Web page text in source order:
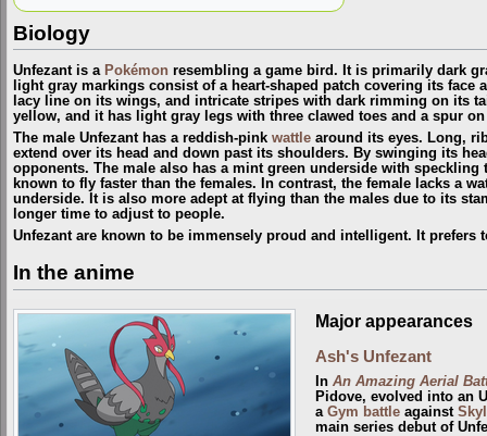
Biology
Unfezant is a Pokémon resembling a game bird. It is primarily dark
light gray markings consist of a heart-shaped patch covering its face
lacy line on its wings, and intricate stripes with dark rimming on its
yellow, and it has light gray legs with three clawed toes and a spur
The male Unfezant has a reddish-pink wattle around its eyes. Long,
extend over its head and down past its shoulders. By swinging its
opponents. The male also has a mint green underside with speckling
known to fly faster than the females. In contrast, the female lacks a
underside. It is also more adept at flying than the males due to its
longer time to adjust to people.
Unfezant are known to be immensely proud and intelligent. It
In the anime
Major appearances
Ash's Unfezant
In An Amazing Aerial
Pidove, evolved into an
a Gym battleagainst
main series debut of